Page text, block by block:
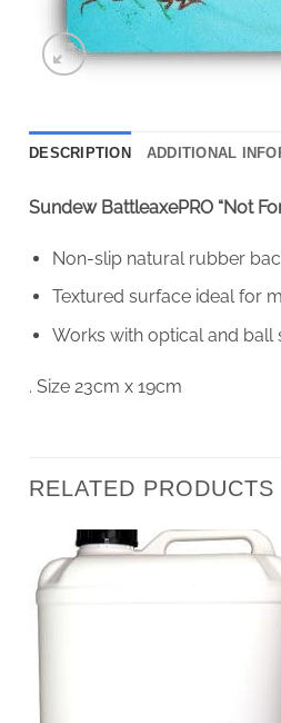
DESCRIPTION ADDITIONAL
Sundew BattleaxePRO “Not
Non-slip natural rubber
Textured surface ideal for
Works with optical and ball
. Size 23cm x 19cm
RELATED PRODUCTS